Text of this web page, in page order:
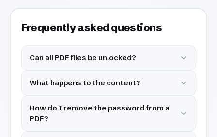
Frequently asked questions
Can all PDF files be unlocked?
What happens to the content?
How do I remove the password from a
PDF?